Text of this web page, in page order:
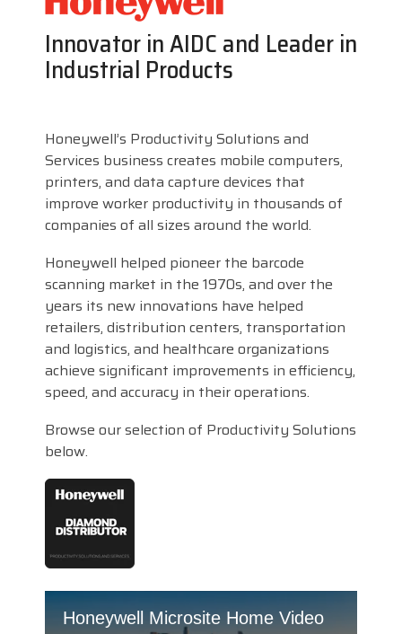
Innovator in AIDC and Leader in
Industrial Products
Honeywell’s Productivity Solutions and
Services business creates mobile computers,
printers, and data capture devices that
improve worker productivity in thousands of
companies of all sizes around the world.
Honeywell helped pioneer the barcode
scanning market in the 1970s, and over the
years its new innovations have helped
retailers, distribution centers, transportation
and logistics, and healthcare organizations
achieve significant improvements in efficiency,
speed, and accuracy in their operations.
Browse our selection of Productivity Solutions
below.
Honeywell Microsite Home Video